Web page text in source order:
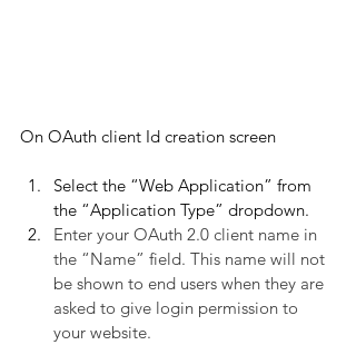
On OAuth client Id creation screen
Select the “Web Application” from
the “Application Type” dropdown.
Enter your OAuth 2.0 client name in
the “Name” field. This name will not
be shown to end users when they are
asked to give login permission to
your website.